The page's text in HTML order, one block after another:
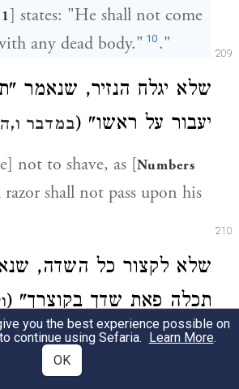
] states: "He shall not come
any dead body." 10." 209
שלא יגלח הנזיר, שנאמר
יעבור על ראשו" (במדבר ו,ה
not to shave, as [Numbers
shall not pass upon his
210
שלא לקצור כל השדה,
תכלה פאת שדך בקוצרך" (
entire field, as
] states: "Do not completely
you the best experience possible on
continue using Sefaria. Learn More.
OK